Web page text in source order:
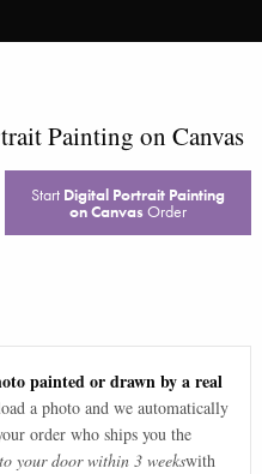
Painting on Canvas
Start Digital Portrait Painting
on Canvas Order
painted or drawn by a real
a photo and we automatically
order who ships you the
your door within 3 weekswith